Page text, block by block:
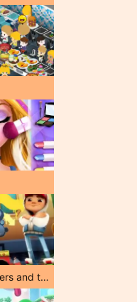
Funny games for mobile phones, computers and tablets!